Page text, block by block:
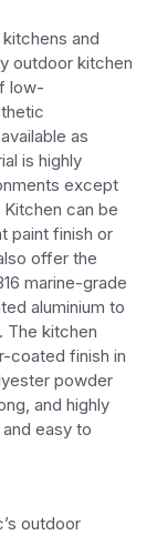
and
outdoor kitchen
low-
as
is highly
except
Kitchen can be
paint finish or
offer the
marine-grade
aluminium to
The kitchen
coated finish in
powder
and highly
easy to
outdoor